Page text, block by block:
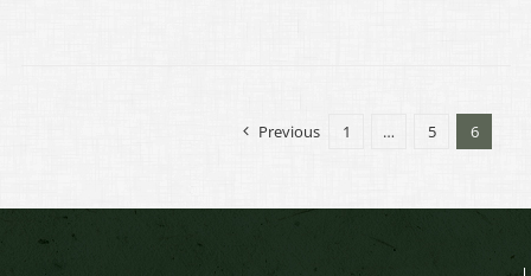
Previous 1 … 5 6